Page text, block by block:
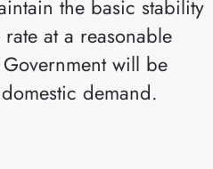
the basic stability
at a reasonable
will be
demand.